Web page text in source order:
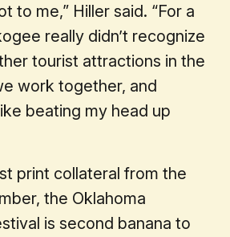
to me,” Hiller said. “For a
really didn’t recognize
tourist attractions in the
work together, and
beating my head up
print collateral from the
the Oklahoma
is second banana to